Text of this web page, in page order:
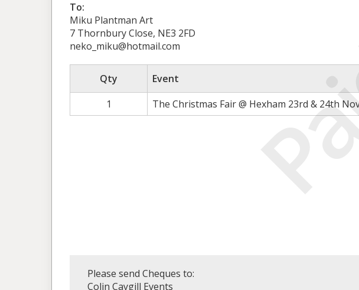
To:
Miku Plantman Art
7 Thornbury Close, NE3 2FD
neko_miku@hotmail.com
Qty Event
1
The Christmas Fair @ Hexham 23rd & 24th
Please send Cheques to:
Colin Caygill Events